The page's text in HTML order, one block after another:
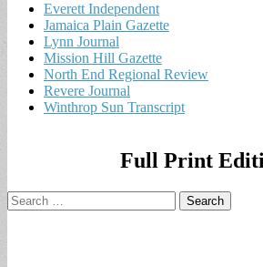
Everett Independent
Jamaica Plain Gazette
Lynn Journal
Mission Hill Gazette
North End Regional Review
Revere Journal
Winthrop Sun Transcript
Full Print
Search
for: